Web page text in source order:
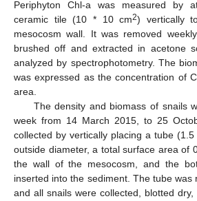
Periphyton Chl-a was measured by
ceramic tile (10 * 10 cm2) vertically
mesocosm wall. It was removed
brushed off and extracted in acetone
analyzed by spectrophotometry. The
was expressed as the concentration of
area.
The density and biomass of snails
week from 14 March 2015, to 25
collected by vertically placing a tube
outside diameter, a total surface area of
the wall of the mesocosm, and the
inserted into the sediment. The tube was
and all snails were collected, blotted